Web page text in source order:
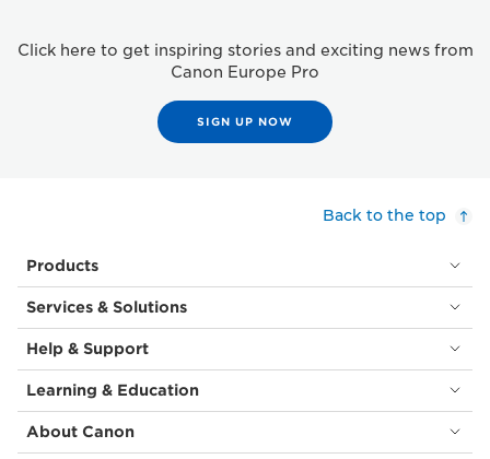
Click here to get inspiring stories and exciting news from
Canon Europe Pro
SIGN UP NOW
Back to the top
Products
Services & Solutions
Help & Support
Learning & Education
About Canon